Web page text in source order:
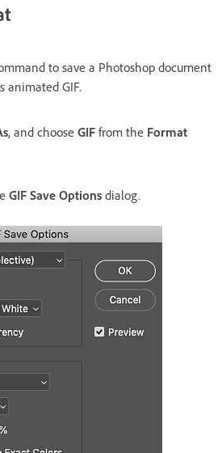
to save a Photoshop document
animated GIF.
, and choose GIF from the Format
GIF Save Options dialog.